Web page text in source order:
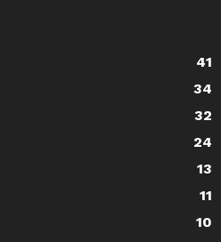
41
34
32
24
13
11
10